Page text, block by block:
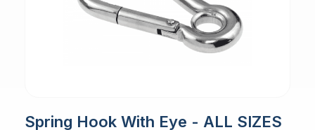
Spring Hook With Eye - ALL SIZES